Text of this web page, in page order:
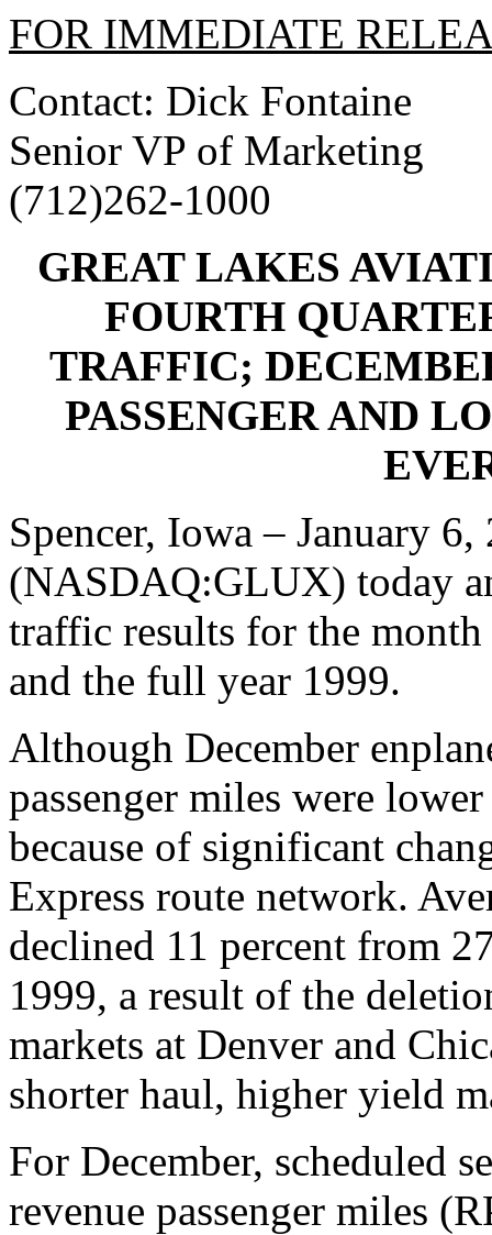
FOR IMMEDIATE
Contact: Dick Fontaine
Senior VP of Marketing
(712)262-1000
GREAT LAKES
FOURTH
TRAFFIC;
PASSENGER AND
Spencer, Iowa – January
(NASDAQ:GLUX) today
traffic results for the
and the full year 1999.
Although December
passenger miles were
because of significant
Express route network.
declined 11 percent from
1999, a result of the
markets at Denver and
shorter haul, higher yield
For December, scheduled
revenue passenger miles